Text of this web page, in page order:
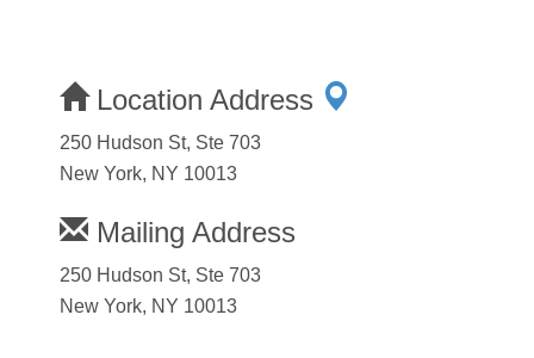
Location Address
250 Hudson St, Ste 703
New York, NY 10013
Mailing Address
250 Hudson St, Ste 703
New York, NY 10013